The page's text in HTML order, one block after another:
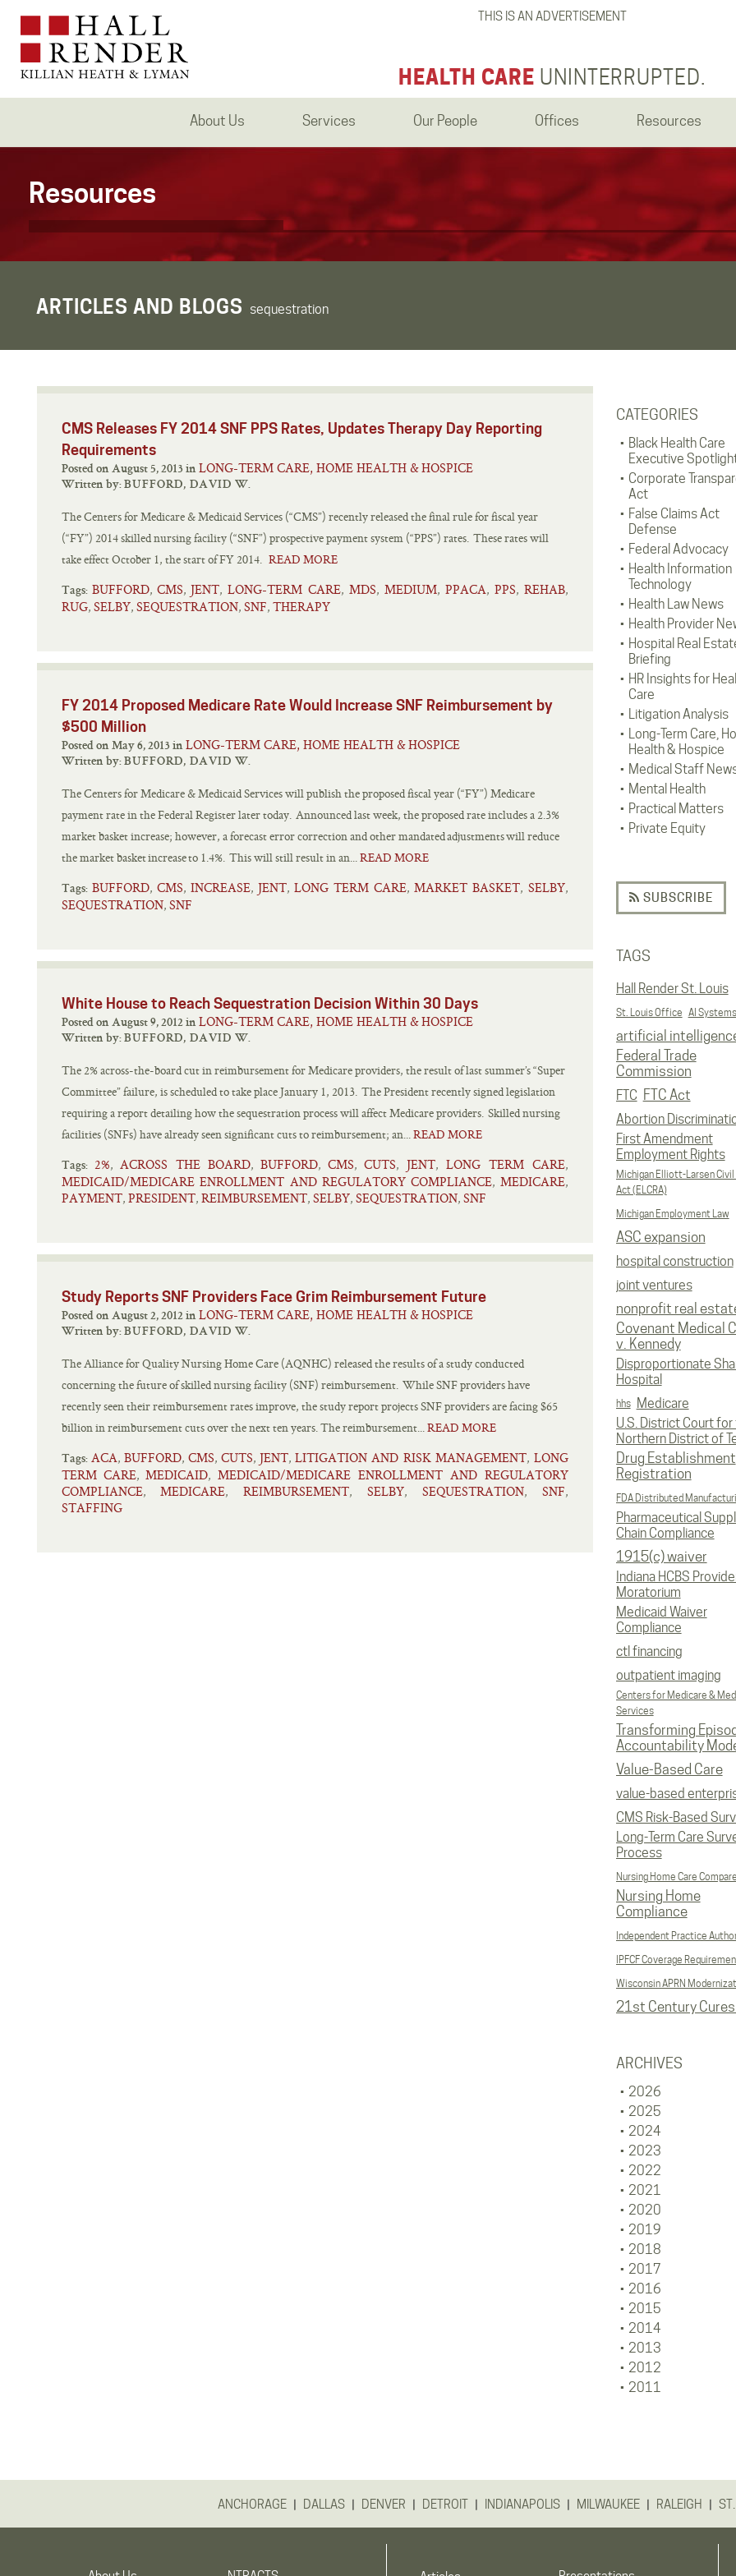
THIS IS AN ADVERTISEMENT
HEALTH CARE UNINTERRUPTED.
About Us Services Our People Offices Resources
Resources
ARTICLES AND BLOGS sequestration
CATEGORIES
Black Health Care
Executive
Corporate
Act
False Claims Act
Defense
Federal Advocacy
Health Information
Technology
Health Law News
Health Provider
Hospital Real
Briefing
HR Insights for
Care
Litigation Analysis
Long-Term Care,
Health & Hospice
Medical Staff
Mental Health
Practical Matters
Private Equity
SUBSCRIBE
TAGS
Hall Render St. Louis
St. Louis Office AI Systems
artificial
Federal Trade
Commission
FTC FTC Act
Abortion
First Amendment
Employment Rights
Michigan Elliott-Larsen Civil
Act (ELCRA)
Michigan Employment Law
ASC expansion
hospital construction
joint ventures
nonprofit real
Covenant Medical
v. Kennedy
Disproportionate
Hospital
hhs
Medicare
U.S. District Court for
Northern District of
Drug Establishment
Registration
FDA Distributed
Pharmaceutical
Chain Compliance
1915(c) waiver
Indiana HCBS
Moratorium
Medicaid Waiver
Compliance
ctl financing
outpatient imaging
Centers for Medicare &
Services
Transforming
Accountability
Value-Based Care
value-based
CMS Risk-Based
Long-Term Care
Process
Nursing Home Care Compare
Nursing Home
Compliance
Independent Practice
IPFCF Coverage
Wisconsin APRN
21st Century
ARCHIVES
2026
2025
2024
2023
2022
2021
2020
2019
2018
2017
2016
2015
2014
2013
2012
2011
CMS Releases FY 2014 SNF PPS Rates, Updates Therapy Day Reporting
Requirements
Posted on August 5, 2013 in LONG-TERM CARE, HOME HEALTH & HOSPICE
Written by: BUFFORD, DAVID W.
The Centers for Medicare & Medicaid Services (“CMS”) recently released the final rule for fiscal year
(“FY”) 2014 skilled nursing facility (“SNF”) prospective payment system (“PPS”) rates. These rates will
take effect October 1, the start of FY 2014. READ MORE
Tags: BUFFORD, CMS, JENT, LONG-TERM CARE, MDS, MEDIUM, PPACA, PPS, REHAB,
RUG, SELBY, SEQUESTRATION, SNF, THERAPY
FY 2014 Proposed Medicare Rate Would Increase SNF Reimbursement by
$500 Million
Posted on May 6, 2013 in LONG-TERM CARE, HOME HEALTH & HOSPICE
Written by: BUFFORD, DAVID W.
The Centers for Medicare & Medicaid Services will publish the proposed fiscal year (“FY”) Medicare
payment rate in the Federal Register later today. Announced last week, the proposed rate includes a 2.3%
market basket increase; however, a forecast error correction and other mandated adjustments will reduce
the market basket increase to 1.4%. This will still result in an...READ MORE
Tags: BUFFORD, CMS, INCREASE, JENT, LONG TERM CARE, MARKET BASKET, SELBY,
SEQUESTRATION, SNF
White House to Reach Sequestration Decision Within 30 Days
Posted on August 9, 2012 in LONG-TERM CARE, HOME HEALTH & HOSPICE
Written by: BUFFORD, DAVID W.
The 2% across-the-board cut in reimbursement for Medicare providers, the result of last summer’s “Super
Committee” failure, is scheduled to take place January 1, 2013. The President recently signed legislation
requiring a report detailing how the sequestration process will affect Medicare providers. Skilled nursing
facilities (SNFs) have already seen significant cuts to reimbursement; an...READ MORE
Tags: 2%, ACROSS THE BOARD, BUFFORD, CMS, CUTS, JENT, LONG TERM CARE,
MEDICAID/MEDICARE ENROLLMENT AND REGULATORY COMPLIANCE, MEDICARE,
PAYMENT, PRESIDENT, REIMBURSEMENT, SELBY, SEQUESTRATION, SNF
Study Reports SNF Providers Face Grim Reimbursement Future
Posted on August 2, 2012 in LONG-TERM CARE, HOME HEALTH & HOSPICE
Written by: BUFFORD, DAVID W.
The Alliance for Quality Nursing Home Care (AQNHC) released the results of a study conducted
concerning the future of skilled nursing facility (SNF) reimbursement. While SNF providers have
recently seen their reimbursement rates improve, the study report projects SNF providers are facing $65
billion in reimbursement cuts over the next ten years. The reimbursement...READ MORE
Tags: ACA, BUFFORD, CMS, CUTS, JENT, LITIGATION AND RISK MANAGEMENT, LONG
TERM CARE, MEDICAID, MEDICAID/MEDICARE ENROLLMENT AND REGULATORY
COMPLIANCE, MEDICARE, REIMBURSEMENT, SELBY, SEQUESTRATION, SNF,
STAFFING
ANCHORAGE | DALLAS | DENVER | DETROIT | INDIANAPOLIS | MILWAUKEE | RALEIGH |